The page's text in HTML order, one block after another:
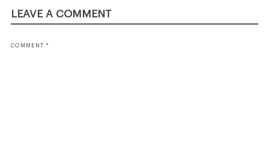
LEAVE A COMMENT
COMMENT *